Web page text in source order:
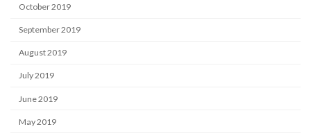
October 2019
September 2019
August 2019
July 2019
June 2019
May 2019